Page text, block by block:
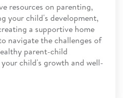
resources on parenting,
your child's development,
a supportive home
navigate the challenges of
parent-child
child's growth and well-